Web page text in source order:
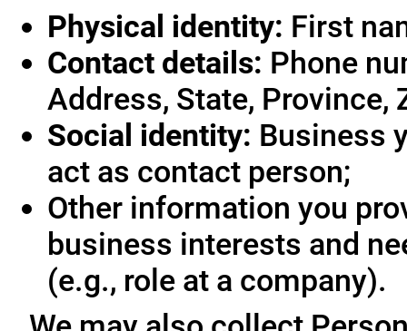
Physical identity: First
Contact details: Phone
Address, State, Province,
Social identity: Business
act as contact person;
Other information you
business interests and
(e.g., role at a company).